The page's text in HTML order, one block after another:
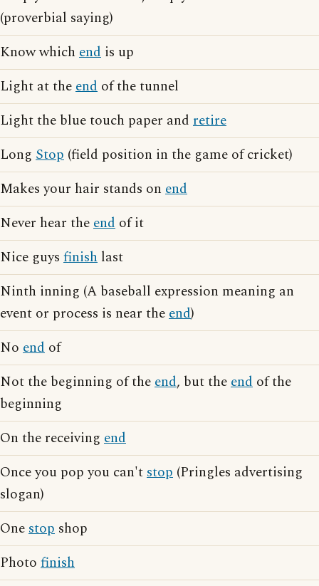
(proverbial saying)
Know which end is up
Light at theend of the tunnel
Light the blue touch paper and retire
Long Stop (field position in the game of cricket)
Makes your hair stands on end
Never hear theend of it
Nice guys finish last
Ninth inning (A baseball expression meaning an
event or process is near theend)
No end of
Not the beginning of theend, but theend of the
beginning
On the receiving end
Once you pop you can'tstop (Pringles advertising
slogan)
Onestop shop
Photo finish